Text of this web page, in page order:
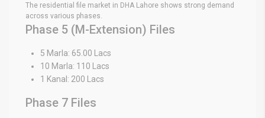
The residential file market in DHA Lahore shows strong demand
across various phases.
Phase 5 (M-Extension) Files
5 Marla: 65.00 Lacs
10 Marla: 110 Lacs
1 Kanal: 200 Lacs
Phase 7 Files